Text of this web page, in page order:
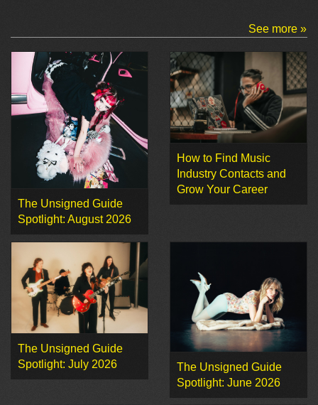
See more »
The Unsigned Guide
Spotlight: August 2026
How to Find Music
Industry Contacts and
Grow Your Career
The Unsigned Guide
Spotlight: July 2026
The Unsigned Guide
Spotlight: June 2026